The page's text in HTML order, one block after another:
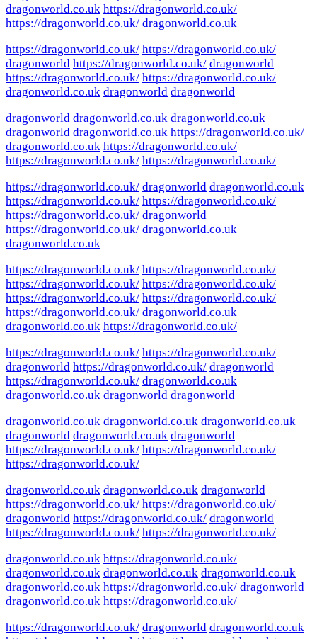
dragonworld.co.uk https://dragonworld.co.uk/
https://dragonworld.co.uk/ dragonworld.co.uk
https://dragonworld.co.uk/ https://dragonworld.co.uk/
dragonworld https://dragonworld.co.uk/ dragonworld
https://dragonworld.co.uk/ https://dragonworld.co.uk/
dragonworld.co.uk dragonworld dragonworld
dragonworld dragonworld.co.uk dragonworld.co.uk
dragonworld dragonworld.co.uk https://dragonworld.co.uk/
dragonworld.co.uk https://dragonworld.co.uk/
https://dragonworld.co.uk/ https://dragonworld.co.uk/
https://dragonworld.co.uk/ dragonworld dragonworld.co.uk
https://dragonworld.co.uk/ https://dragonworld.co.uk/
https://dragonworld.co.uk/ dragonworld
https://dragonworld.co.uk/ dragonworld.co.uk
dragonworld.co.uk
https://dragonworld.co.uk/ https://dragonworld.co.uk/
https://dragonworld.co.uk/ https://dragonworld.co.uk/
https://dragonworld.co.uk/ https://dragonworld.co.uk/
https://dragonworld.co.uk/ dragonworld.co.uk
dragonworld.co.uk https://dragonworld.co.uk/
https://dragonworld.co.uk/ https://dragonworld.co.uk/
dragonworld https://dragonworld.co.uk/ dragonworld
https://dragonworld.co.uk/ dragonworld.co.uk
dragonworld.co.uk dragonworld dragonworld
dragonworld.co.uk dragonworld.co.uk dragonworld.co.uk
dragonworld dragonworld.co.uk dragonworld
https://dragonworld.co.uk/ https://dragonworld.co.uk/
https://dragonworld.co.uk/
dragonworld.co.uk dragonworld.co.uk dragonworld
https://dragonworld.co.uk/ https://dragonworld.co.uk/
dragonworld https://dragonworld.co.uk/ dragonworld
https://dragonworld.co.uk/ https://dragonworld.co.uk/
dragonworld.co.uk https://dragonworld.co.uk/
dragonworld.co.uk dragonworld.co.uk dragonworld.co.uk
dragonworld.co.uk https://dragonworld.co.uk/ dragonworld
dragonworld.co.uk https://dragonworld.co.uk/
https://dragonworld.co.uk/ dragonworld dragonworld.co.uk